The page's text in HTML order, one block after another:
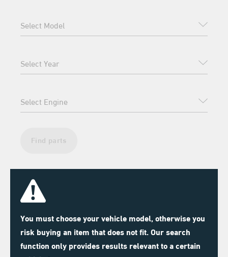
Find parts
You must choose your vehicle model, otherwise you
risk buying an item that does not fit. Our search
function only provides results relevant to a certain